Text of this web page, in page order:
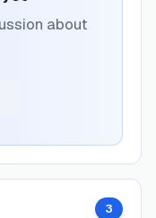
about
3